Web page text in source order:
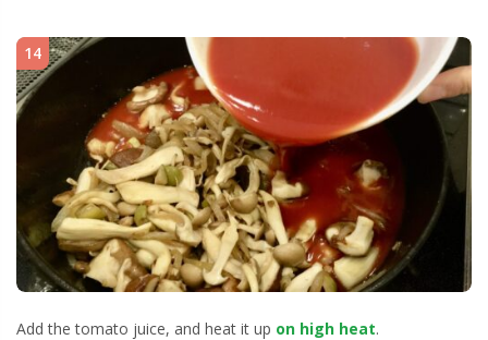
14
Add the tomato juice, and heat it up on high heat.